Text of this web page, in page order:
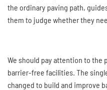
the ordinary paving path,
them to judge whether they
We should pay attention to the
barrier-free facilities. The
changed to build and improve